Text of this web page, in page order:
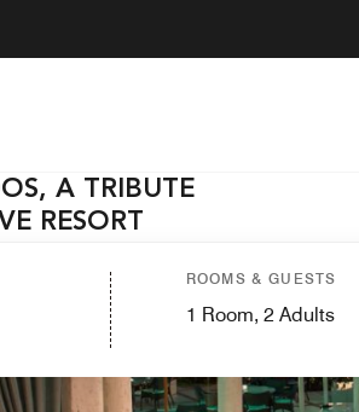
A TRIBUTE
RESORT
ROOMS & GUESTS
1 Room, 2 Adults